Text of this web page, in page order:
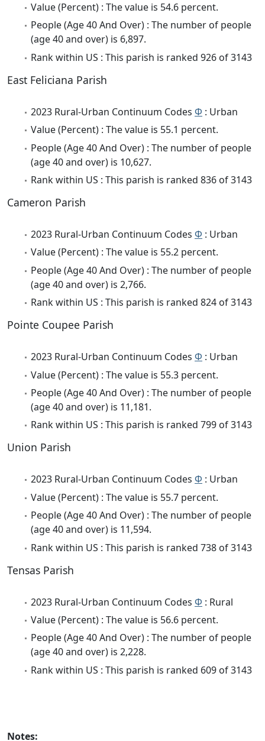
Value (Percent) : The value is 54.6 percent.
People (Age 40 And Over) : The number of people
(age 40 and over) is 6,897.
Rank within US : This parish is ranked 926 of 3143
East Feliciana Parish
2023 Rural-Urban Continuum Codes Φ : Urban
Value (Percent) : The value is 55.1 percent.
People (Age 40 And Over) : The number of people
(age 40 and over) is 10,627.
Rank within US : This parish is ranked 836 of 3143
Cameron Parish
2023 Rural-Urban Continuum Codes Φ : Urban
Value (Percent) : The value is 55.2 percent.
People (Age 40 And Over) : The number of people
(age 40 and over) is 2,766.
Rank within US : This parish is ranked 824 of 3143
Pointe Coupee Parish
2023 Rural-Urban Continuum Codes Φ : Urban
Value (Percent) : The value is 55.3 percent.
People (Age 40 And Over) : The number of people
(age 40 and over) is 11,181.
Rank within US : This parish is ranked 799 of 3143
Union Parish
2023 Rural-Urban Continuum Codes Φ : Urban
Value (Percent) : The value is 55.7 percent.
People (Age 40 And Over) : The number of people
(age 40 and over) is 11,594.
Rank within US : This parish is ranked 738 of 3143
Tensas Parish
2023 Rural-Urban Continuum Codes Φ : Rural
Value (Percent) : The value is 56.6 percent.
People (Age 40 And Over) : The number of people
(age 40 and over) is 2,228.
Rank within US : This parish is ranked 609 of 3143
Notes: